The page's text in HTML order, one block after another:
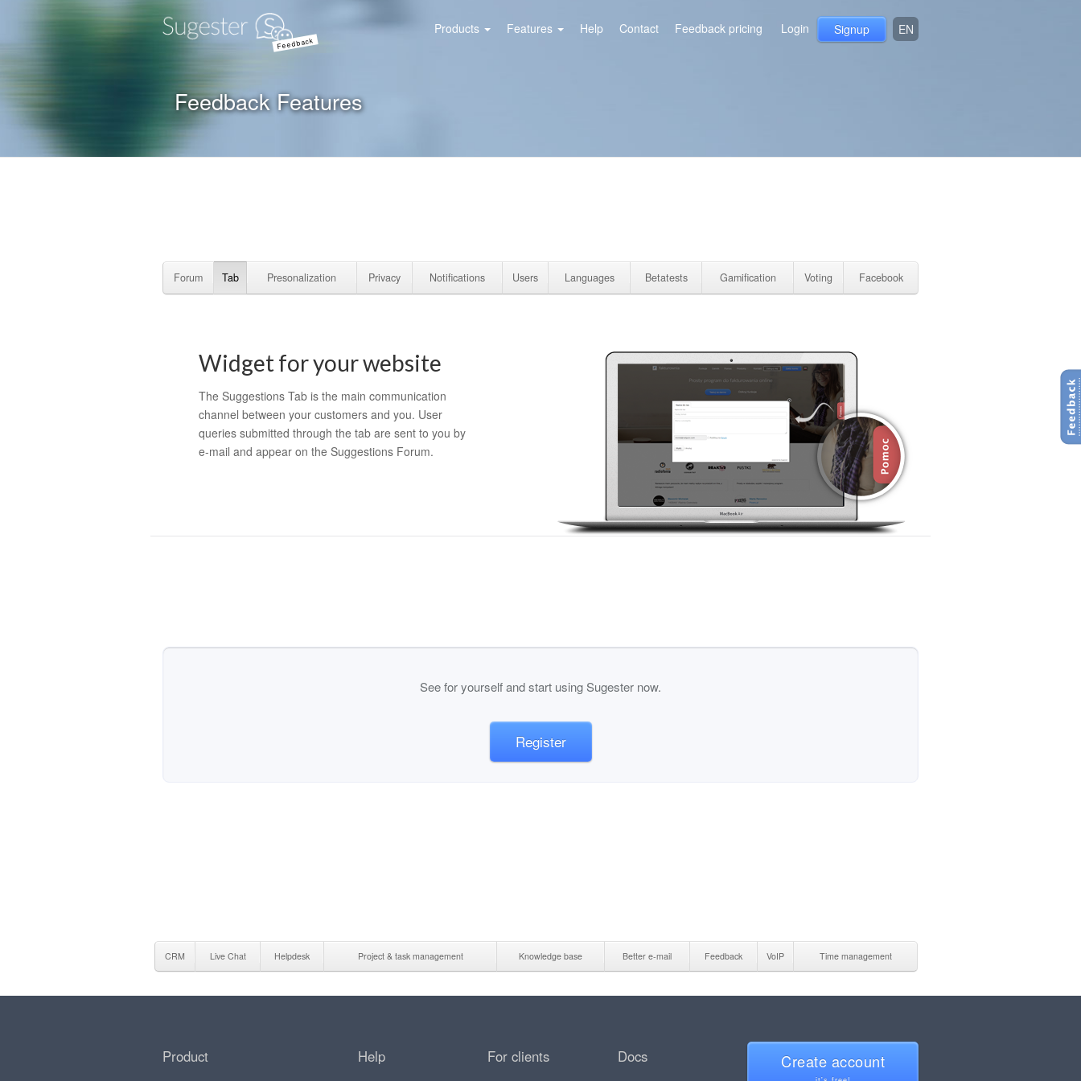
Feedback
Signup EN
Products Features Help Contact Feedback pricing Login
Feedback Features
Forum Tab Presonalization Privacy Notifications Users Languages Betatests Gamification Voting Facebook
Widget for your website
The Suggestions Tab is the main communication
channel between your customers and you. User
queries submitted through the tab are sent to you by
e-mail and appear on the Suggestions Forum.
See for yourself and start using Sugester now.
Register
CRM Live Chat Helpdesk Project & task management Knowledge base Better e-mail Feedback VoIP Time management
Product Help For clients Docs Create account